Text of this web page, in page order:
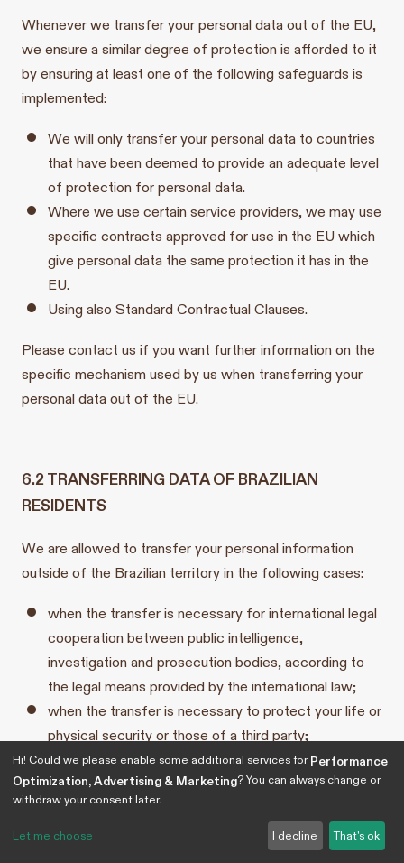
Whenever we transfer your personal data out of the EU,
we ensure a similar degree of protection is afforded to it
by ensuring at least one of the following safeguards is
implemented:
We will only transfer your personal data to countries
that have been deemed to provide an adequate level
of protection for personal data.
Where we use certain service providers, we may use
specific contracts approved for use in the EU which
give personal data the same protection it has in the
EU.
Using also Standard Contractual Clauses.
Please contact us if you want further information on the
specific mechanism used by us when transferring your
personal data out of the EU.
6.2 TRANSFERRING DATA OF BRAZILIAN
RESIDENTS
We are allowed to transfer your personal information
outside of the Brazilian territory in the following cases:
when the transfer is necessary for international legal
cooperation between public intelligence,
investigation and prosecution bodies, according to
the legal means provided by the international law;
when the transfer is necessary to protect your life or
physical security or those of a third party;
when the transfer is authorized by the ANPD;
when the transfer results from a commitment
undertaken in an international cooperation
agreement;
when the transfer is necessary for the execution of
Hi! Could we please enable some additional services forPerformance
Optimization, Advertising & Marketing? You can always change or
withdraw your consent later.
Let me choose I decline That's ok